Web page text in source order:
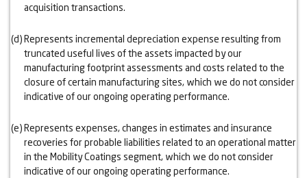
acquisition transactions.
(d)Represents incremental depreciation expense resulting from
truncated useful lives of the assets impacted by our
manufacturing footprint assessments and costs related to the
closure of certain manufacturing sites, which we do not consider
indicative of our ongoing operating performance.
(e)Represents expenses, changes in estimates and insurance
recoveries for probable liabilities related to an operational matter
in the Mobility Coatings segment, which we do not consider
indicative of our ongoing operating performance.